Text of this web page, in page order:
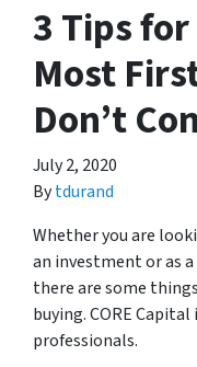
3 Tips
Most
Don’t
July 2, 2020
Bytdurand
Whether you are
an investment or as
there are some
buying. CORE
professionals.